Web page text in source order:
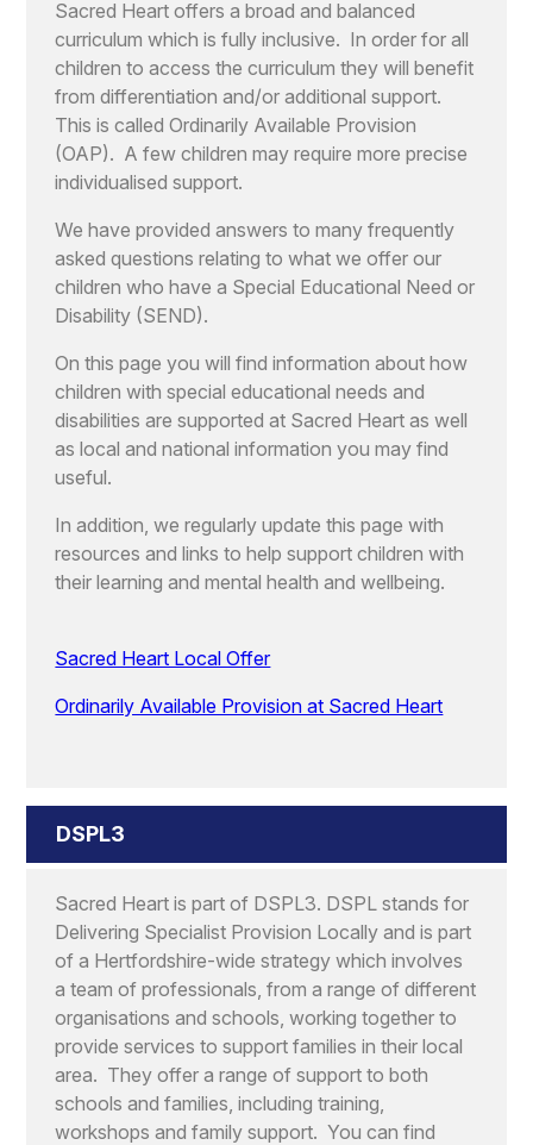
Sacred Heart offers a broad and balanced
curriculum which is fully inclusive. In order for all
children to access the curriculum they will benefit
from differentiation and/or additional support.
This is called Ordinarily Available Provision
(OAP). A few children may require more precise
individualised support.
We have provided answers to many frequently
asked questions relating to what we offer our
children who have a Special Educational Need or
Disability (SEND).
On this page you will find information about how
children with special educational needs and
disabilities are supported at Sacred Heart as well
as local and national information you may find
useful.
In addition, we regularly update this page with
resources and links to help support children with
their learning and mental health and wellbeing.
Sacred Heart Local Offer
Ordinarily Available Provision at Sacred Heart
DSPL3
Sacred Heart is part of DSPL3. DSPL stands for
Delivering Specialist Provision Locally and is part
of a Hertfordshire-wide strategy which involves
a team of professionals, from a range of different
organisations and schools, working together to
provide services to support families in their local
area. They offer a range of support to both
schools and families, including training,
workshops and family support. You can find